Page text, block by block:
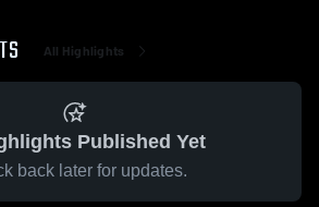
All Highlights
Published Yet
back later for updates.